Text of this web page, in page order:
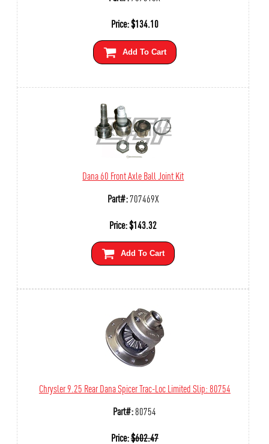
Price:$134.10
Add To Cart
Dana 60 Front Axle Ball Joint Kit
Part#:707469X
Price:$143.32
Add To Cart
Chrysler 9.25 Rear Dana Spicer Trac-Loc Limited Slip: 80754
Part#:80754
Price:$602.47